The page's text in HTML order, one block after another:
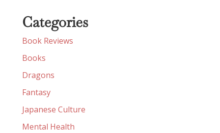
Categories
Book Reviews
Books
Dragons
Fantasy
Japanese Culture
Mental Health